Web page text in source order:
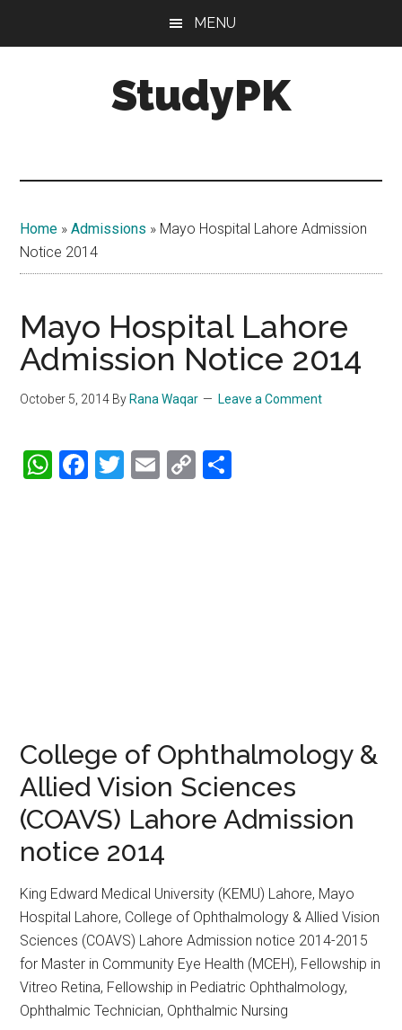
MENU
StudyPK
Home »Admissions » Mayo Hospital Lahore Admission
Notice 2014
Mayo Hospital Lahore
Admission Notice 2014
October 5, 2014 By Rana Waqar Leave a Comment
WhatsApp
Facebook
Twitter
Email
Copy
College of Ophthalmology &
Allied Vision Sciences
(COAVS) Lahore Admission
notice 2014
King Edward Medical University (KEMU) Lahore, Mayo
Hospital Lahore, College of Ophthalmology & Allied Vision
Sciences (COAVS) Lahore Admission notice 2014-2015
for Master in Community Eye Health (MCEH), Fellowship in
Vitreo Retina, Fellowship in Pediatric Ophthalmology,
Ophthalmic Technician, Ophthalmic Nursing